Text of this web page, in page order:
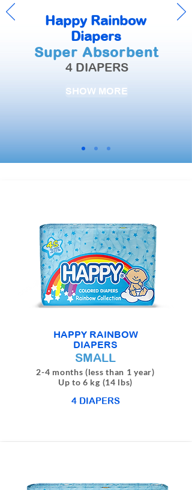
Happy Rainbow
Diapers
Super Absorbent
4 DIAPERS
SHOW MORE
HAPPY RAINBOW
DIAPERS
SMALL
2-4 months (less than 1 year)
Up to 6 kg (14 lbs)
4 DIAPERS